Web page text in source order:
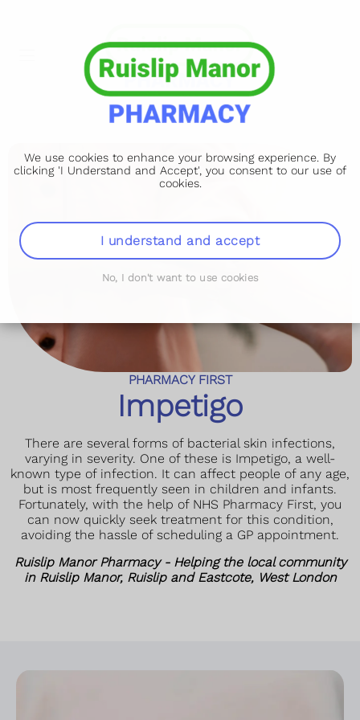
We use cookies to enhance your browsing experience. By
clicking 'I Understand and Accept', you consent to our use of
cookies.
I understand and accept
No, I don't want to use cookies
PHARMACY FIRST
Impetigo
There are several forms of bacterial skin infections,
varying in severity. One of these is Impetigo, a well-
known type of infection. It can affect people of any age,
but is most frequently seen in children and infants.
Fortunately, with the help of NHS Pharmacy First, you
can now quickly seek treatment for this condition,
avoiding the hassle of scheduling a GP appointment.
Ruislip Manor Pharmacy - Helping the local community
in Ruislip Manor, Ruislip and Eastcote, West London